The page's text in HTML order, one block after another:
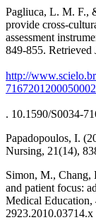
Pagliuca, L. M. F.,
provide cross-
assessment
849-855. Retrieved
http://
. 10.1590/S0034-
Papadopoulos, I.
Nursing, 21(14),
Simon, M., Chang,
and patient focus:
Medical Education,
2923.2010.03714.x